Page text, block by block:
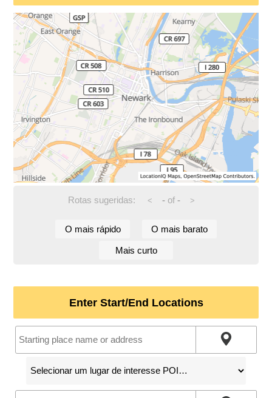
Rotas sugeridas: < -of - >
O mais rápido O mais barato
Mais curto
Enter Start/End Locations